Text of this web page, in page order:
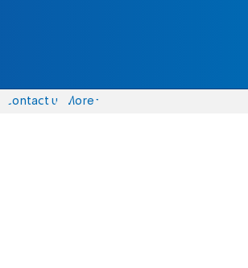
Contact us More